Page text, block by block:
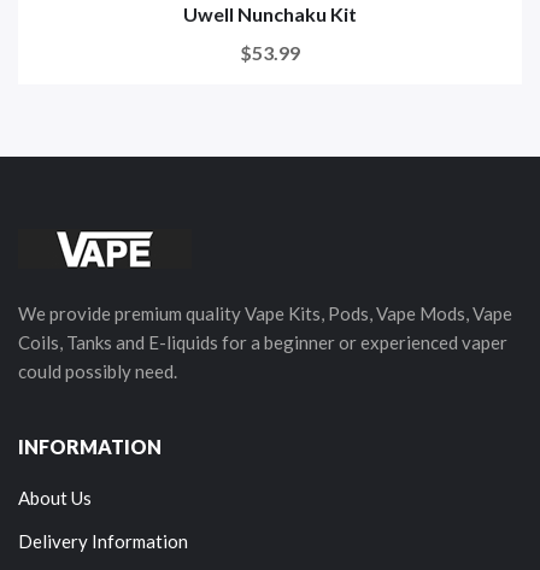
Uwell Nunchaku Kit
$53.99
We provide premium quality Vape Kits, Pods, Vape Mods, Vape
Coils, Tanks and E-liquids for a beginner or experienced vaper
could possibly need.
INFORMATION
About Us
Delivery Information